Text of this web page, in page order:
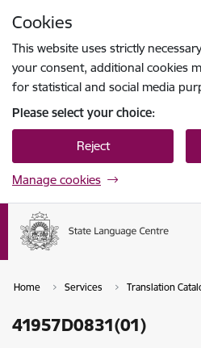
Cookies
This website uses strictly
your consent, additional cookies
for statistical and social media
Please select your choice:
Reject
Manage cookies
Home Services Translation
41957D0831(01)